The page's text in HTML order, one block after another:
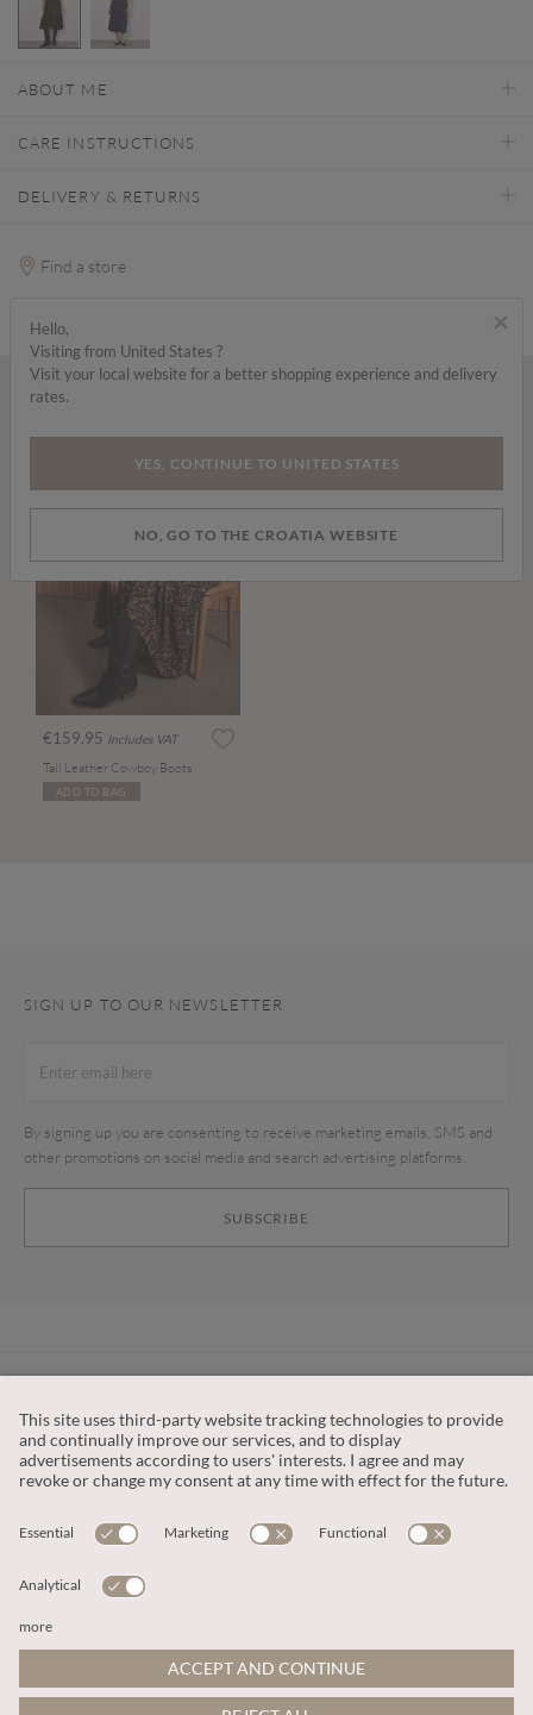
ABOUT ME
CARE INSTRUCTIONS
DELIVERY & RETURNS
Find a store
€159.95 Includes VAT
Tall Leather Cowboy Boots
ADD TO BAG
SIGN UP TO OUR NEWSLETTER
SUBSCRIBE
By signing up you are consenting to receive marketing emails, SMS and
other promotions on social media and search advertising platforms.
OUR COMPANY
This site is protected by reCAPTCHA and the
×
Hello,
Visiting from United States ?
Visit your local website for a better shopping experience and delivery
rates.
YES, CONTINUE TO UNITED STATES
NO, GO TO THE CROATIA WEBSITE